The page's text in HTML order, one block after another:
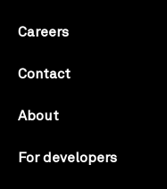
Careers
Contact
About
For developers